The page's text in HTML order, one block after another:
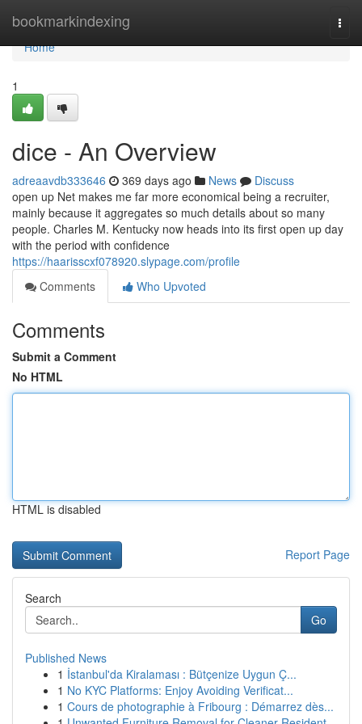
bookmarkindexing
Home
Home
1
dice - An Overview
adreaavdb333646 369 days ago News
Discuss
open up Net makes me far more economical being a recruiter,
mainly because it aggregates so much details about so many
people. Charles M. Kentucky now heads into its first open up day
with the period with confidence
https://haarisscxf078920.slypage.com/profile
Comments
Who Upvoted
Comments
Submit a Comment
No HTML
HTML is disabled
Report Page
Search
Go
Published News
1 İstanbul'da Kiralaması : Bütçenize Uygun Ç...
1 No KYC Platforms: Enjoy Avoiding Verificat...
1 Cours de photographie à Fribourg : Démarrez dès...